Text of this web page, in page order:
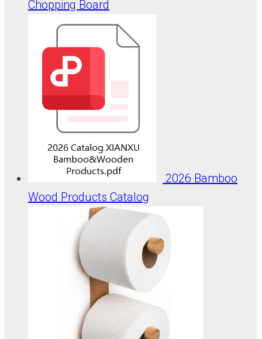
Chopping Board
2026 Bamboo
Wood Products Catalog